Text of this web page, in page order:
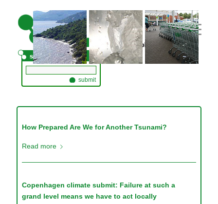
How Prepared Are We for Another Tsunami?
Read more
Copenhagen climate submit: Failure at such a
grand level means we have to act locally